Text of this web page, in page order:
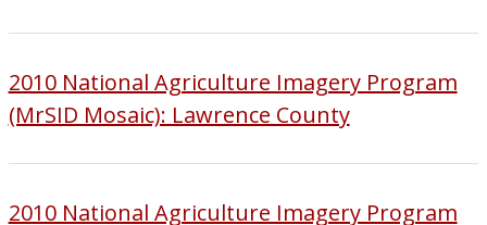
2010 National Agriculture Imagery Program
(MrSID Mosaic): Lawrence County
2010 National Agriculture Imagery Program